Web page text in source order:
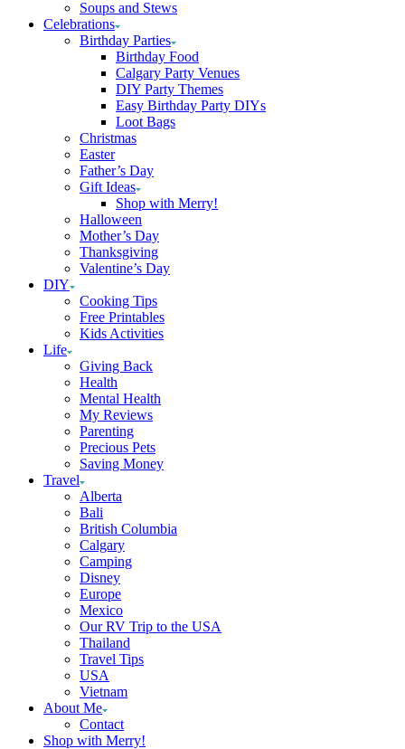
Soups and Stews
Celebrations
Birthday Parties
Birthday Food
Calgary Party Venues
DIY Party Themes
Easy Birthday Party DIYs
Loot Bags
Christmas
Easter
Father’s Day
Gift Ideas
Shop with Merry!
Halloween
Mother’s Day
Thanksgiving
Valentine’s Day
DIY
Cooking Tips
Free Printables
Kids Activities
Life
Giving Back
Health
Mental Health
My Reviews
Parenting
Precious Pets
Saving Money
Travel
Alberta
Bali
British Columbia
Calgary
Camping
Disney
Europe
Mexico
Our RV Trip to the USA
Thailand
Travel Tips
USA
Vietnam
About Me
Contact
Shop with Merry!